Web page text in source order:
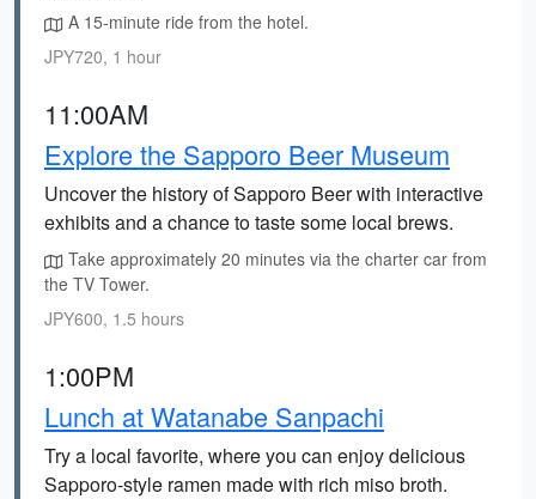
A 15-minute ride from the hotel.
JPY720, 1 hour
11:00AM
Explore the Sapporo Beer Museum
Uncover the history of Sapporo Beer with interactive
exhibits and a chance to taste some local brews.
Take approximately 20 minutes via the charter car from
the TV Tower.
JPY600, 1.5 hours
1:00PM
Lunch at Watanabe Sanpachi
Try a local favorite, where you can enjoy delicious
Sapporo-style ramen made with rich miso broth.